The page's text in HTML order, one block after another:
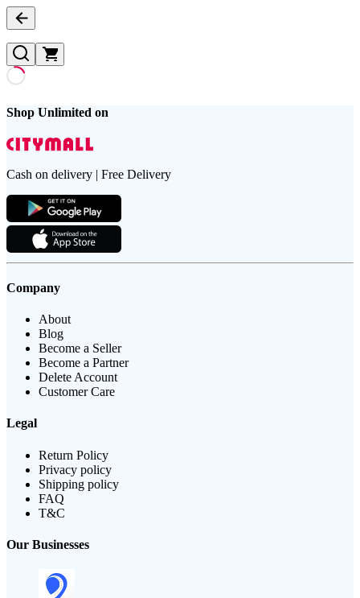
Shop Unlimited on
Cash on delivery | Free Delivery
Company
About
Blog
Become a Seller
Become a Partner
Delete Account
Customer Care
Legal
Return Policy
Privacy policy
Shipping policy
FAQ
T&C
Our Businesses